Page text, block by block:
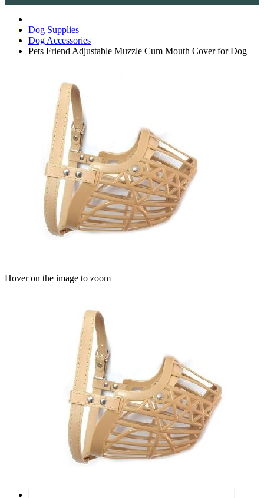
Dog Supplies
Dog Accessories
Pets Friend Adjustable Muzzle Cum Mouth Cover for Dog
Hover on the image to zoom